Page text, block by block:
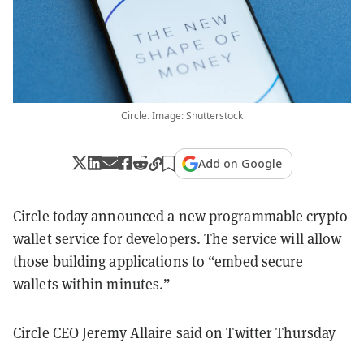
Circle. Image: Shutterstock
Add on Google
Circle today announced a new programmable crypto
wallet service for developers. The service will allow
those building applications to “embed secure
wallets within minutes.”
Circle CEO Jeremy Allaire said on Twitter Thursday